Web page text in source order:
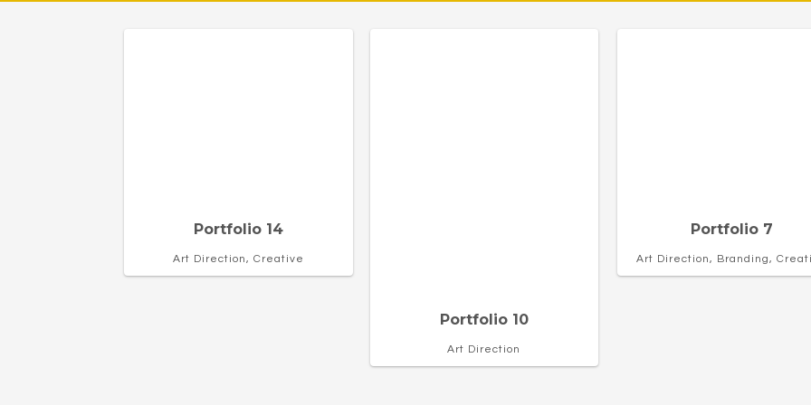
Portfolio 14
Art Direction, Creative
Portfolio 10
Art Direction
Portfolio 7
Art Direction, Branding,